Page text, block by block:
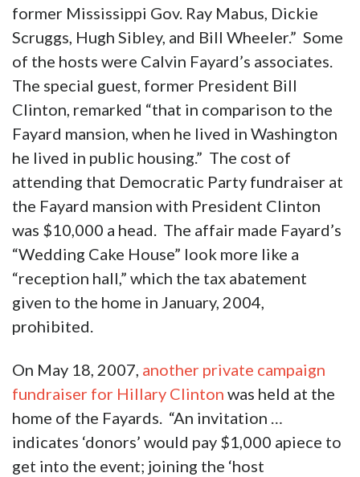
former Mississippi Gov. Ray Mabus, Dickie
Scruggs, Hugh Sibley, and Bill Wheeler.” Some
of the hosts were Calvin Fayard’s associates.
The special guest, former President Bill
Clinton, remarked “that in comparison to the
Fayard mansion, when he lived in Washington
he lived in public housing.” The cost of
attending that Democratic Party fundraiser at
the Fayard mansion with President Clinton
was $10,000 a head. The affair made Fayard’s
“Wedding Cake House” look more like a
“reception hall,” which the tax abatement
given to the home in January, 2004,
prohibited.
On May 18, 2007, another private campaign
fundraiser for Hillary Clinton was held at the
home of the Fayards. “An invitation …
indicates ‘donors’ would pay $1,000 apiece to
get into the event; joining the ‘host